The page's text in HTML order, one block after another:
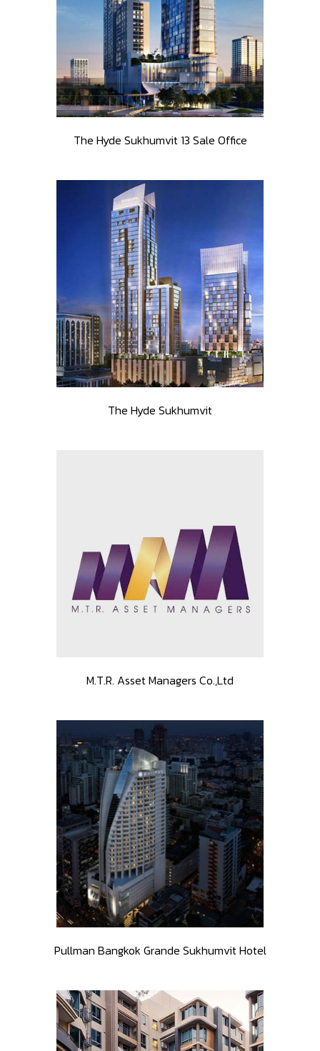
The Hyde Sukhumvit 13 Sale Office
The Hyde Sukhumvit
M.T.R. Asset Managers Co.,Ltd
Pullman Bangkok Grande Sukhumvit Hotel